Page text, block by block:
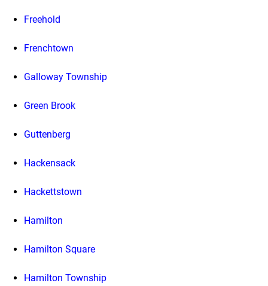
Freehold
Frenchtown
Galloway Township
Green Brook
Guttenberg
Hackensack
Hackettstown
Hamilton
Hamilton Square
Hamilton Township